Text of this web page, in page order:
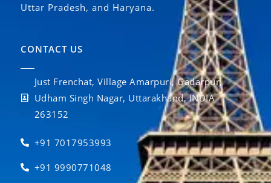
Uttar Pradesh, and Haryana.
CONTACT US
Just Frenchat, Village Amarpuri, Gadarpur,
Udham Singh Nagar, Uttarakhand, INDIA
263152
+91 7017953993
+91 9990771048